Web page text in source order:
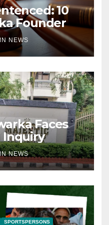
10
Founder
NEWS
Faces
Inquiry
NEWS
SPORTSPERSONS